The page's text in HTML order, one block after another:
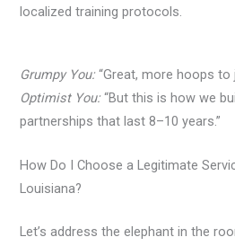
localized training protocols.
Grumpy You:“Great, more hoops to
Optimist You:“But this is how we
partnerships that last 8–10 years.”
How Do I Choose a Legitimate
Louisiana?
Let’s address the elephant in the